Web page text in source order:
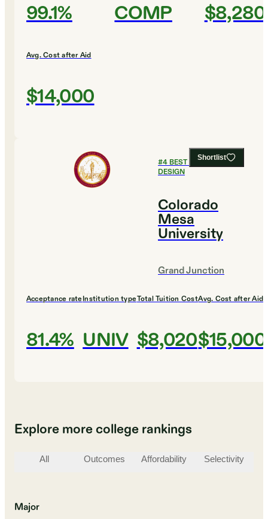
99.1% COMP $8,280
Avg. Cost after Aid
$14,000
Shortlist
#4BEST COLLEGES FOR
DESIGN
Colorado
Mesa
University
Grand Junction
Acceptance rate
81.4%
Institution type
UNIV
Total Tuition Cost
$8,020
Avg. Cost after Aid
$15,000
Explore more college rankings
All Outcomes Affordability Selectivity
Major